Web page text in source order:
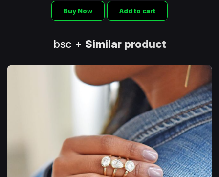
Buy Now Add to cart
bsc + Similar product